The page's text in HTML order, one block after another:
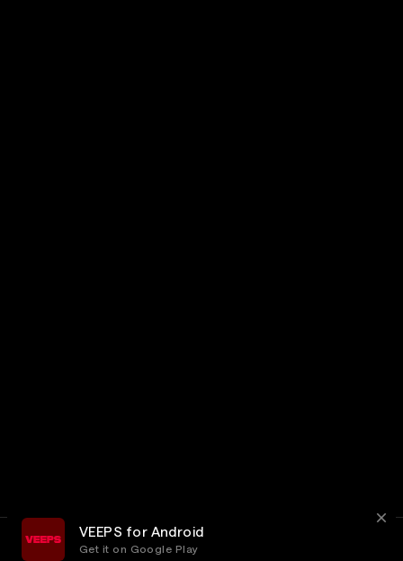
VEEPS for Android
Get it on Google Play
Privacy Customer Service